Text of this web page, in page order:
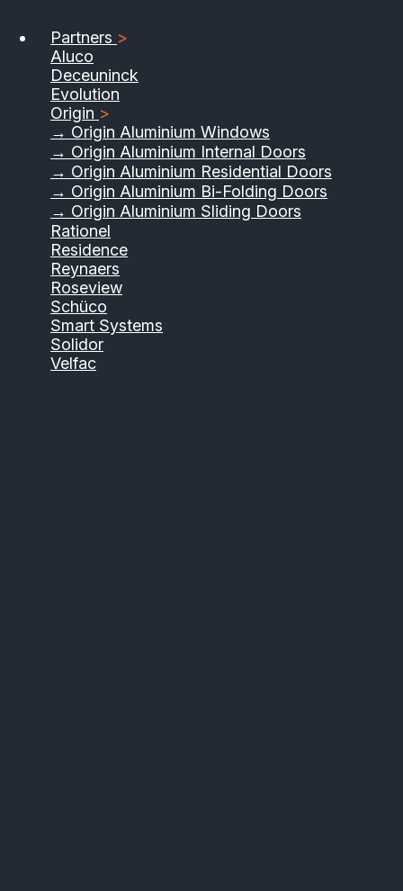
Partners >
Aluco
Deceuninck
Evolution
Origin >
→ Origin Aluminium Windows
→ Origin Aluminium Internal Doors
→ Origin Aluminium Residential Doors
→ Origin Aluminium Bi-Folding Doors
→ Origin Aluminium Sliding Doors
Rationel
Residence
Reynaers
Roseview
Schüco
Smart Systems
Solidor
Velfac